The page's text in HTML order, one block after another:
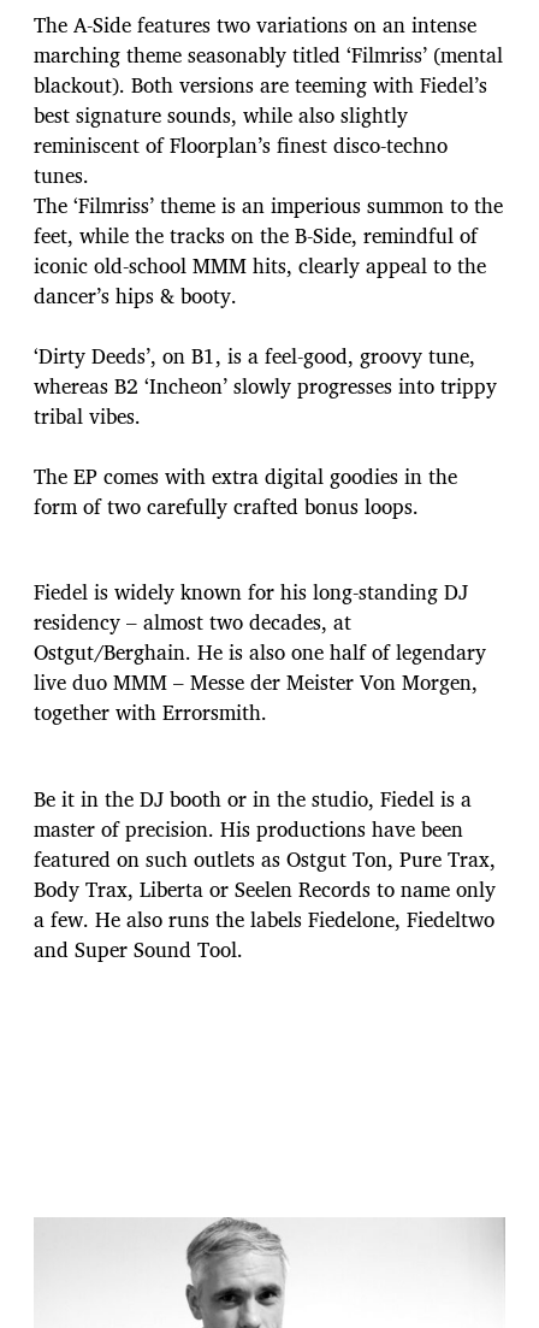
The A-Side features two variations on an intense
marching theme seasonably titled ‘Filmriss’ (mental
blackout). Both versions are teeming with Fiedel’s
best signature sounds, while also slightly
reminiscent of Floorplan’s finest disco-techno
tunes.
The ‘Filmriss’ theme is an imperious summon to the
feet, while the tracks on the B-Side, remindful of
iconic old-school MMM hits, clearly appeal to the
dancer’s hips & booty.
‘Dirty Deeds’, on B1, is a feel-good, groovy tune,
whereas B2 ‘Incheon’ slowly progresses into trippy
tribal vibes.
The EP comes with extra digital goodies in the
form of two carefully crafted bonus loops.
Fiedel is widely known for his long-standing DJ
residency – almost two decades, at
Ostgut/Berghain. He is also one half of legendary
live duo MMM – Messe der Meister Von Morgen,
together with Errorsmith.
Be it in the DJ booth or in the studio, Fiedel is a
master of precision. His productions have been
featured on such outlets as Ostgut Ton, Pure Trax,
Body Trax, Liberta or Seelen Records to name only
a few. He also runs the labels Fiedelone, Fiedeltwo
and Super Sound Tool.